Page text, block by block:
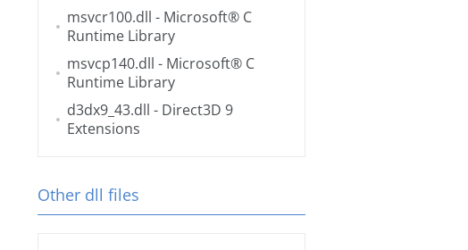
msvcr100.dll - Microsoft® C
Runtime Library
msvcp140.dll - Microsoft® C
Runtime Library
d3dx9_43.dll - Direct3D 9
Extensions
Other dll files